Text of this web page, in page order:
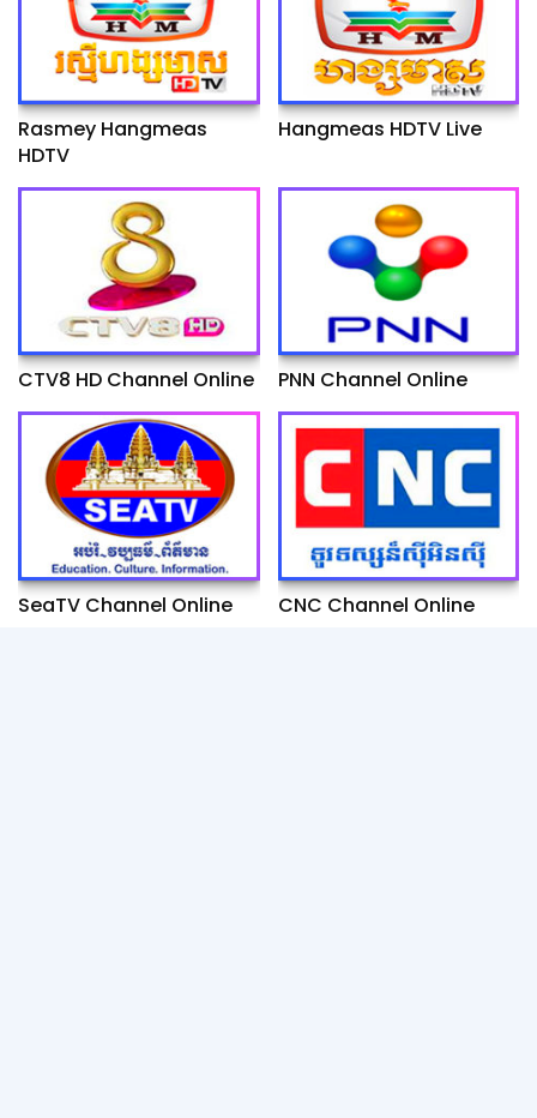
Rasmey Hangmeas
HDTV
Hangmeas HDTV Live
CTV8 HD Channel Online PNN Channel Online
SeaTV Channel Online CNC Channel Online